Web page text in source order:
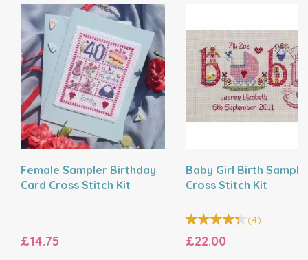
Female Sampler Birthday
Card Cross Stitch Kit
£14.75
Baby Girl Birth
Cross Stitch Kit
(4)
£22.00